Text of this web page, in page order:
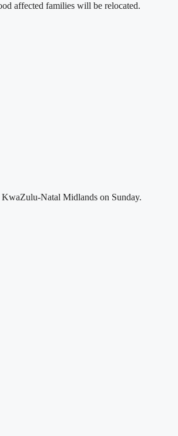
affected families will be relocated.
Natal Midlands on Sunday.